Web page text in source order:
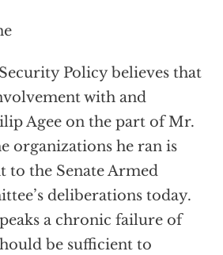
Policy believes that
with and
Agee on the part of Mr.
organizations he ran is
to the Senate Armed
deliberations today.
a chronic failure of
be sufficient to